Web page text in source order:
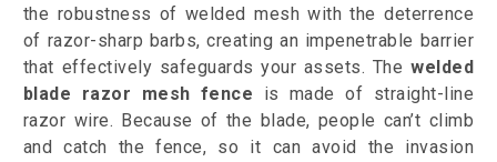
the robustness of welded mesh with the deterrence
of razor-sharp barbs, creating an impenetrable barrier
that effectively safeguards your assets. Thewelded
blade razor mesh fence is made of straight-line
razor wire. Because of the blade, people can’t climb
and catch the fence, so it can avoid the invasion